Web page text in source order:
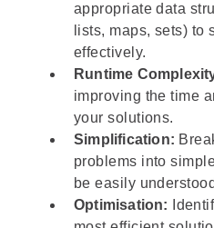
appropriate data
lists, maps, sets) to
effectively.
Runtime
improving the time
your solutions.
Simplification:
problems into
be easily
Optimisation: